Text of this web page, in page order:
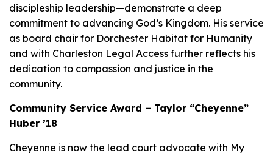
discipleship leadership—demonstrate a deep
commitment to advancing God’s Kingdom. His service
as board chair for Dorchester Habitat for Humanity
and with Charleston Legal Access further reflects his
dedication to compassion and justice in the
community.
Community Service Award – Taylor “Cheyenne”
Huber ’18
Cheyenne is now the lead court advocate with My